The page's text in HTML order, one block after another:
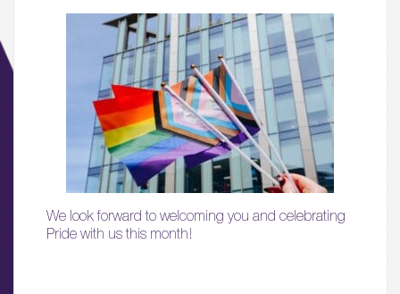
We look forward to welcoming you and celebrating
Pride with us this month!